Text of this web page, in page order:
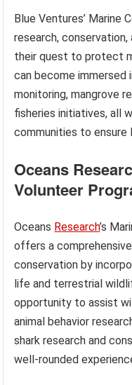
Blue Ventures’ Marine
research,
their quest to protect
can become immersed
monitoring, mangrove
fisheries initiatives, all
communities to
Oceans
Volunteer
Oceans Research’s
offers a
conservation by
life and terrestrial
opportunity to assist
animal behavior
shark research and
well-rounded